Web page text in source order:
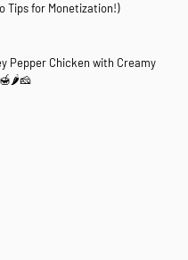
Tips for Monetization!)
Pepper Chicken with Creamy